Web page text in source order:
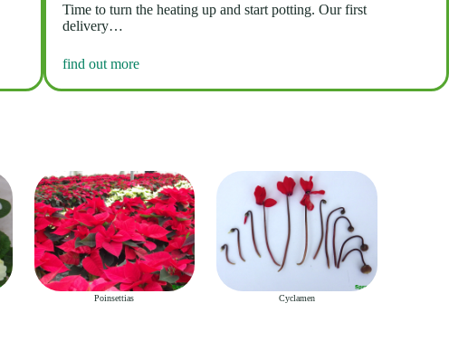
Time to turn the heating up and start potting. Our first
delivery…
find out more
Poinsettias Cyclamen